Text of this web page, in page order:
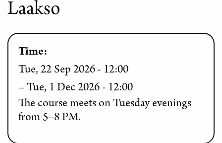
Laakso
Time:
Tue, 22 Sep 2026 - 12:00
Tue, 1 Dec 2026 - 12:00
The course meets on Tuesday evenings
from 5–8 PM.